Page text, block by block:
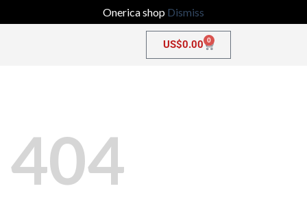
Onerica shop Dismiss
US$0.00 0
404